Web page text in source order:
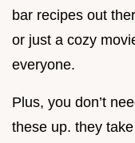
bar recipes out
or just a cozy
everyone.
Plus, you don’t
these up. they